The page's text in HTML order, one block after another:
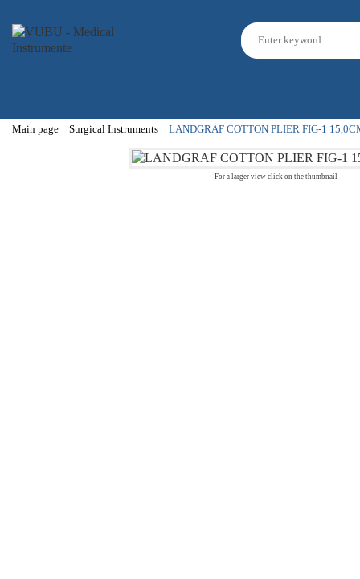
Main page Surgical Instruments LANDGRAF COTTON PLIER FIG-1
For a larger view click on the thumbnail